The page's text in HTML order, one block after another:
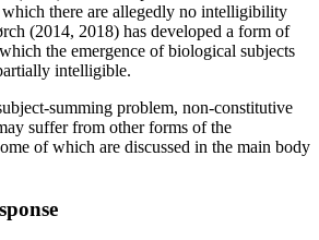
there are allegedly no intelligibility
(2014, 2018) has developed a form of
the emergence of biological subjects
intelligible.
summing problem, non-constitutive
suffer from other forms of the
of which are discussed in the main body